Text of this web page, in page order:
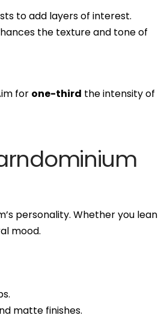
to add layers of interest.
the texture and tone of
for one-third the intensity of
personality. Whether you lean
mood.
matte finishes.